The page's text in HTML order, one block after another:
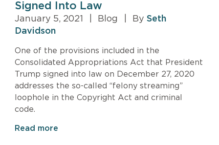
Signed Into Law
January 5, 2021 Blog By Seth
Davidson
One of the provisions included in the
Consolidated Appropriations Act that President
Trump signed into law on December 27, 2020
addresses the so-called “felony streaming”
loophole in the Copyright Act and criminal
code.
Read more